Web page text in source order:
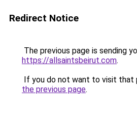
Redirect Notice
The previous page is sending
https://allsaintsbeirut.com.
If you do not want to visit that
the previous page.